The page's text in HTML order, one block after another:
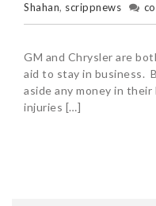
Shahan, scrippnews
GM and Chrysler are
aid to stay in business.
aside any money in
injuries […]